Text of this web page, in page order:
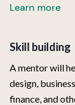
Learn more
Skill building
A mentor will
design,
finance, and